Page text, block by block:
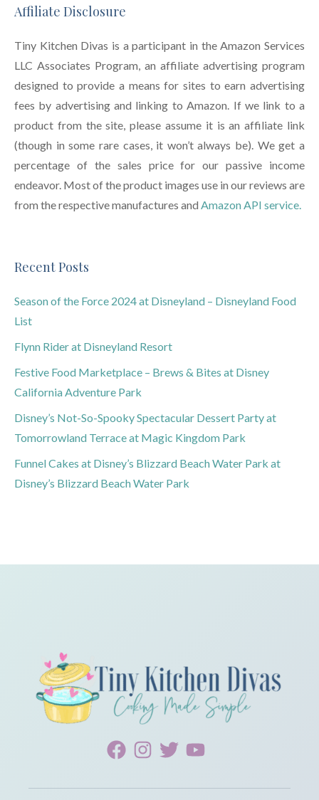
Affiliate Disclosure
Tiny Kitchen Divas is a participant in the Amazon Services
LLC Associates Program, an affiliate advertising program
designed to provide a means for sites to earn advertising
fees by advertising and linking to Amazon. If we link to a
product from the site, please assume it is an affiliate link
(though in some rare cases, it won’t always be). We get a
percentage of the sales price for our passive income
endeavor. Most of the product images use in our reviews are
from the respective manufactures and Amazon API service.
Recent Posts
Season of the Force 2024 at Disneyland – Disneyland Food
List
Flynn Rider at Disneyland Resort
Festive Food Marketplace – Brews & Bites at Disney
California Adventure Park
Disney’s Not-So-Spooky Spectacular Dessert Party at
Tomorrowland Terrace at Magic Kingdom Park
Funnel Cakes at Disney’s Blizzard Beach Water Park at
Disney’s Blizzard Beach Water Park